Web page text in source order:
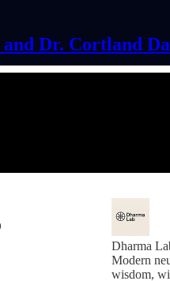
Dr. Cortland
Dharma
Modern
wisdom,